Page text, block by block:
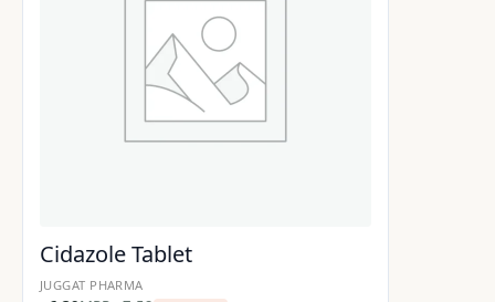
Cidazole Tablet
JUGGAT PHARMA